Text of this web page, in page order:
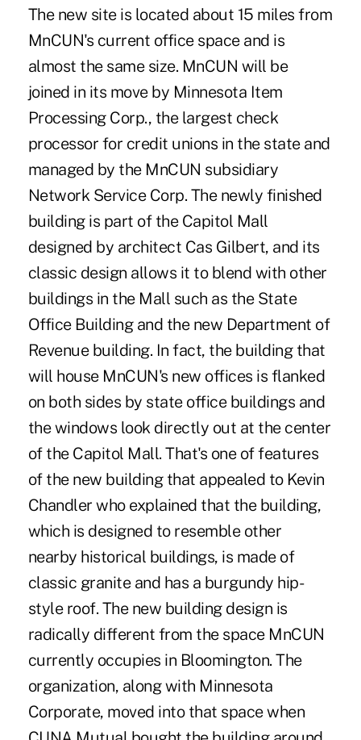
The new site is located about 15 miles from
MnCUN's current office space and is
almost the same size. MnCUN will be
joined in its move by Minnesota Item
Processing Corp., the largest check
processor for credit unions in the state and
managed by the MnCUN subsidiary
Network Service Corp. The newly finished
building is part of the Capitol Mall
designed by architect Cas Gilbert, and its
classic design allows it to blend with other
buildings in the Mall such as the State
Office Building and the new Department of
Revenue building. In fact, the building that
will house MnCUN's new offices is flanked
on both sides by state office buildings and
the windows look directly out at the center
of the Capitol Mall. That's one of features
of the new building that appealed to Kevin
Chandler who explained that the building,
which is designed to resemble other
nearby historical buildings, is made of
classic granite and has a burgundy hip-
style roof. The new building design is
radically different from the space MnCUN
currently occupies in Bloomington. The
organization, along with Minnesota
Corporate, moved into that space when